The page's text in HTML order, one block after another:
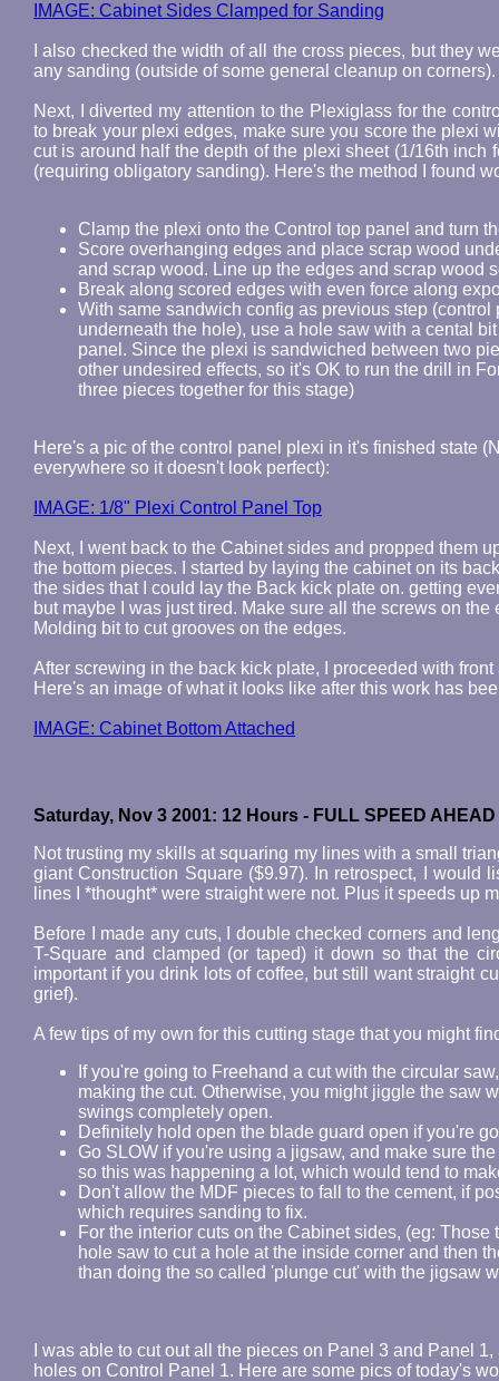
IMAGE: Cabinet Sides Clamped for Sanding
I also checked the width of all the cross pieces, but they
any sanding (outside of some general cleanup on corners).
Next, I diverted my attention to the Plexiglass for the
to break your plexi edges, make sure you score the plexi
cut is around half the depth of the plexi sheet (1/16th
(requiring obligatory sanding). Here's the method I found
Clamp the plexi onto the Control top panel and turn
Score overhanging edges and place scrap wood
and scrap wood. Line up the edges and scrap wood
Break along scored edges with even force along
With same sandwich config as previous step
underneath the hole), use a hole saw with a cental
panel. Since the plexi is sandwiched between two
other undesired effects, so it's OK to run the drill in
three pieces together for this stage)
Here's a pic of the control panel plexi in it's finished state
everywhere so it doesn't look perfect):
IMAGE: 1/8" Plexi Control Panel Top
Next, I went back to the Cabinet sides and propped them
the bottom pieces. I started by laying the cabinet on its
the sides that I could lay the Back kick plate on. getting
but maybe I was just tired. Make sure all the screws on
Molding bit to cut grooves on the edges.
After screwing in the back kick plate, I proceeded with
Here's an image of what it looks like after this work has
IMAGE: Cabinet Bottom Attached
Saturday, Nov 3 2001: 12 Hours - FULL SPEED AHEAD
Not trusting my skills at squaring my lines with a small
giant Construction Square ($9.97). In retrospect, I would
lines I *thought* were straight were not. Plus it speeds up
Before I made any cuts, I double checked corners and
T-Square and clamped (or taped) it down so that the
important if you drink lots of coffee, but still want straight
grief).
A few tips of my own for this cutting stage that you might
If you're going to Freehand a cut with the circular
making the cut. Otherwise, you might jiggle the saw
swings completely open.
Definitely hold open the blade guard open if you're
Go SLOW if you're using a jigsaw, and make sure
so this was happening a lot, which would tend to
Don't allow the MDF pieces to fall to the cement, if
which requires sanding to fix.
For the interior cuts on the Cabinet sides, (eg:
hole saw to cut a hole at the inside corner and then
than doing the so called 'plunge cut' with the jigsaw
I was able to cut out all the pieces on Panel 3 and Panel
holes on Control Panel 1. Here are some pics of today's